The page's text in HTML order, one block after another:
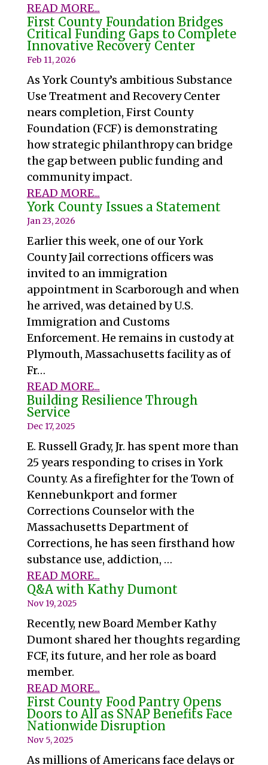
READ MORE...
First County Foundation Bridges
Critical Funding Gaps to Complete
Innovative Recovery Center
Feb 11, 2026
As York County’s ambitious Substance
Use Treatment and Recovery Center
nears completion, First County
Foundation (FCF) is demonstrating
how strategic philanthropy can bridge
the gap between public funding and
community impact.
READ MORE...
York County Issues a Statement
Jan 23, 2026
Earlier this week, one of our York
County Jail corrections officers was
invited to an immigration
appointment in Scarborough and when
he arrived, was detained by U.S.
Immigration and Customs
Enforcement. He remains in custody at
Plymouth, Massachusetts facility as of
Fr…
READ MORE...
Building Resilience Through
Service
Dec 17, 2025
E. Russell Grady, Jr. has spent more than
25 years responding to crises in York
County. As a firefighter for the Town of
Kennebunkport and former
Corrections Counselor with the
Massachusetts Department of
Corrections, he has seen firsthand how
substance use, addiction, …
READ MORE...
Q&A with Kathy Dumont
Nov 19, 2025
Recently, new Board Member Kathy
Dumont shared her thoughts regarding
FCF, its future, and her role as board
member.
READ MORE...
First County Food Pantry Opens
Doors to All as SNAP Benefits Face
Nationwide Disruption
Nov 5, 2025
As millions of Americans face delays or